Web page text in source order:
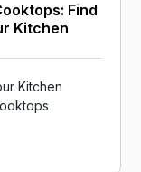
Find
Kitchen
Kitchen